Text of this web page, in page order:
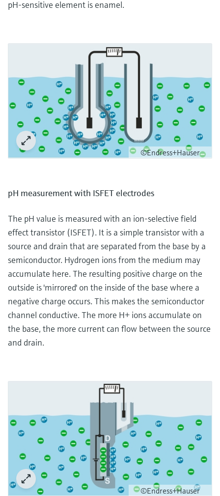
pH-sensitive element is enamel.
©Endress+Hauser
pH measurement with ISFET electrodes
The pH value is measured with an ion-selective field
effect transistor (ISFET). It is a simple transistor with a
source and drain that are separated from the base by a
semiconductor. Hydrogen ions from the medium may
accumulate here. The resulting positive charge on the
outside is 'mirrored' on the inside of the base where a
negative charge occurs. This makes the semiconductor
channel conductive. The more H+ ions accumulate on
the base, the more current can flow between the source
and drain.
©Endress+Hauser